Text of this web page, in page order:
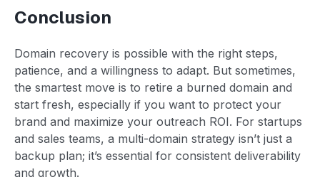
Conclusion
Domain recovery is possible with the right steps,
patience, and a willingness to adapt. But sometimes,
the smartest move is to retire a burned domain and
start fresh, especially if you want to protect your
brand and maximize your outreach ROI. For startups
and sales teams, a multi-domain strategy isn’t just a
backup plan; it’s essential for consistent deliverability
and growth.